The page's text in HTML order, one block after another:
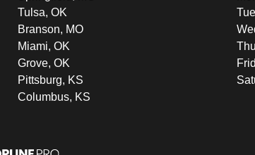
Tulsa, OK
Branson, MO
Miami, OK
Grove, OK
Pittsburg, KS
Columbus, KS